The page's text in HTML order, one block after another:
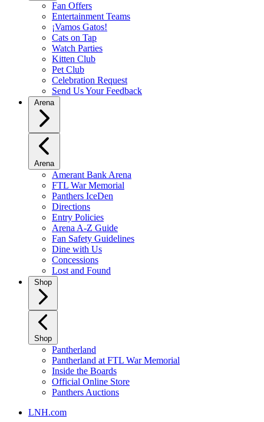
Fan Offers
Entertainment Teams
¡Vamos Gatos!
Cats on Tap
Watch Parties
Kitten Club
Pet Club
Celebration Request
Send Us Your Feedback
Arena
Arena
Amerant Bank Arena
FTL War Memorial
Panthers IceDen
Directions
Entry Policies
Arena A-Z Guide
Fan Safety Guidelines
Dine with Us
Concessions
Lost and Found
Shop
Shop
Pantherland
Pantherland at FTL War Memorial
Inside the Boards
Official Online Store
Panthers Auctions
LNH.com